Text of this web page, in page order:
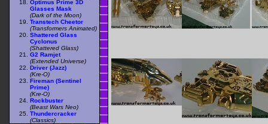
Optimus Prime 3D
Glasses Mask
(Dark of the Moon)
Transtech Cheetor
(Transformers Animated)
Shattered Glass
Cyclonus
(Shattered Glass)
G2 Ramjet
(Extended Universe)
Driver (Jazz)
(Kre-O)
Fireman (Sentinel
Prime)
(Kre-O)
Rockbuster
(Beast Wars Neo)
Thundercracker
(Classics)